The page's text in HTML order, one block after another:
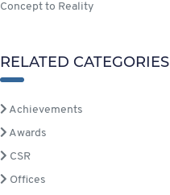
Concept to Reality
RELATED CATEGORIES
Achievements
Awards
CSR
Offices